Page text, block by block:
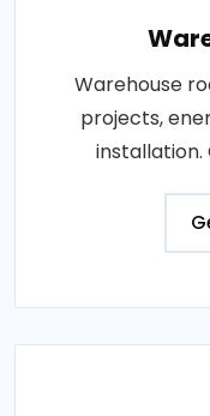
Warehouse
projects,